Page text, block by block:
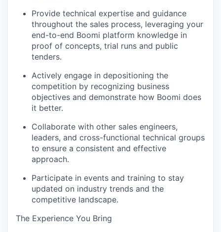
Provide technical expertise and guidance
throughout the sales process, leveraging your
end-to-end Boomi platform knowledge in
proof of concepts, trial runs and public
tenders.
Actively engage in depositioning the
competition by recognizing business
objectives and demonstrate how Boomi does
it better.
Collaborate with other sales engineers,
leaders, and cross-functional technical groups
to ensure a consistent and effective
approach.
Participate in events and training to stay
updated on industry trends and the
competitive landscape.
The Experience You Bring